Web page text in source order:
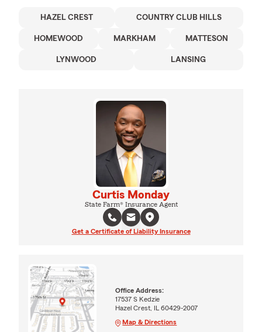
HAZEL CREST COUNTRY CLUB HILLS
HOMEWOOD MARKHAM MATTESON
LYNWOOD LANSING
Curtis Monday
State Farm® Insurance Agent
Get a Certificate of Liability Insurance
Office Address:
17537 S Kedzie
Hazel Crest, IL 60429-2007
Map & Directions